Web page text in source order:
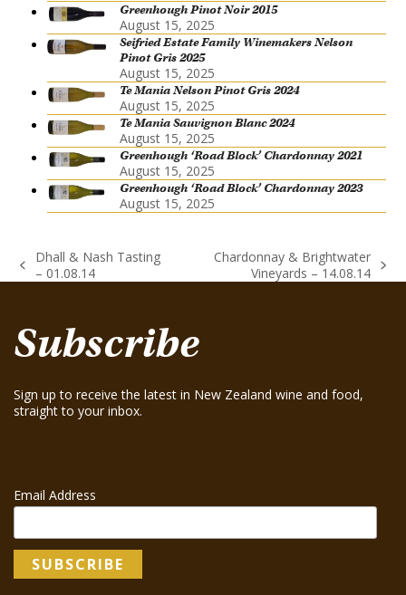
Greenhough Pinot Noir 2015
August 15, 2025
Seifried Estate Family Winemakers Nelson
Pinot Gris 2025
August 15, 2025
Te Mania Nelson Pinot Gris 2024
August 15, 2025
Te Mania Sauvignon Blanc 2024
August 15, 2025
Greenhough ‘Road Block’ Chardonnay 2021
August 15, 2025
Greenhough ‘Road Block’ Chardonnay 2023
August 15, 2025
previous
Dhall & Nash Tasting
– 01.08.14
Chardonnay & Brightwater
Vineyards – 14.08.14
Subscribe
Sign up to receive the latest in New Zealand wine and food,
straight to your inbox.
Email Address